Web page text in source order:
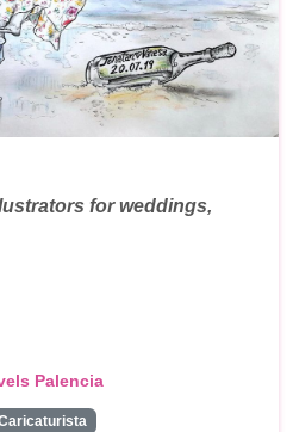
for weddings,
Palencia